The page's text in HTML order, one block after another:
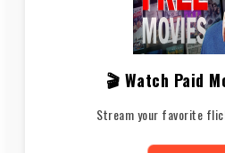
🎬 Watch Paid
Stream your favorite